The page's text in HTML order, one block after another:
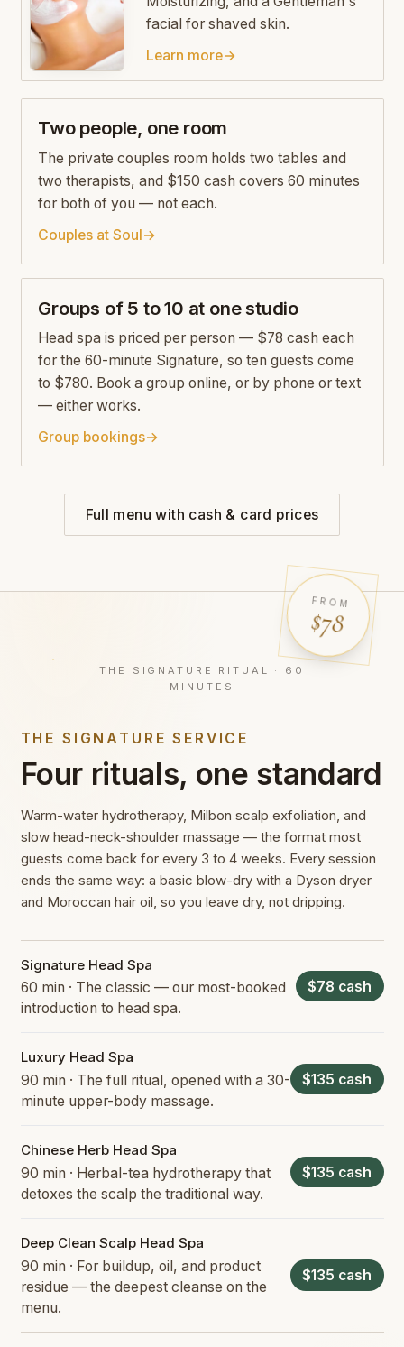
facial for shaved skin.
Learn more→
Two people, one room
The private couples room holds two tables and
two therapists, and $150 cash covers 60 minutes
for both of you — not each.
Couples at Soul→
Groups of 5 to 10 at one studio
Head spa is priced per person — $78 cash each
for the 60-minute Signature, so ten guests come
to $780. Book a group online, or by phone or text
— either works.
Group bookings→
Full menu with cash & card prices
FROM
$78
THE SIGNATURE RITUAL · 60
MINUTES
THE SIGNATURE SERVICE
Four rituals, one standard
Warm-water hydrotherapy, Milbon scalp exfoliation, and
slow head-neck-shoulder massage — the format most
guests come back for every 3 to 4 weeks. Every session
ends the same way: a basic blow-dry with a Dyson dryer
and Moroccan hair oil, so you leave dry, not dripping.
Signature Head Spa
60 min · The classic — our most-booked
introduction to head spa.
$78 cash
Luxury Head Spa
90 min · The full ritual, opened with a 30-
minute upper-body massage.
$135 cash
Chinese Herb Head Spa
90 min · Herbal-tea hydrotherapy that
detoxes the scalp the traditional way.
$135 cash
Deep Clean Scalp Head Spa
90 min · For buildup, oil, and product
residue — the deepest cleanse on the
menu.
$135 cash